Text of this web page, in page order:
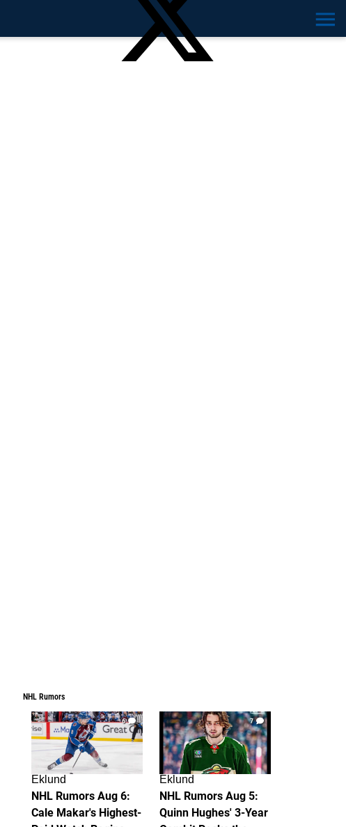
NHL Rumors
6
Eklund
NHL Rumors Aug 6:
Cale Makar's Highest-
7
Eklund
NHL Rumors Aug 5:
Quinn Hughes' 3-Year